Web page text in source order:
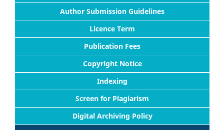
Author Submission Guidelines
Licence Term
Publication Fees
Copyright Notice
Indexing
Screen for Plagiarism
Digital Archiving Policy